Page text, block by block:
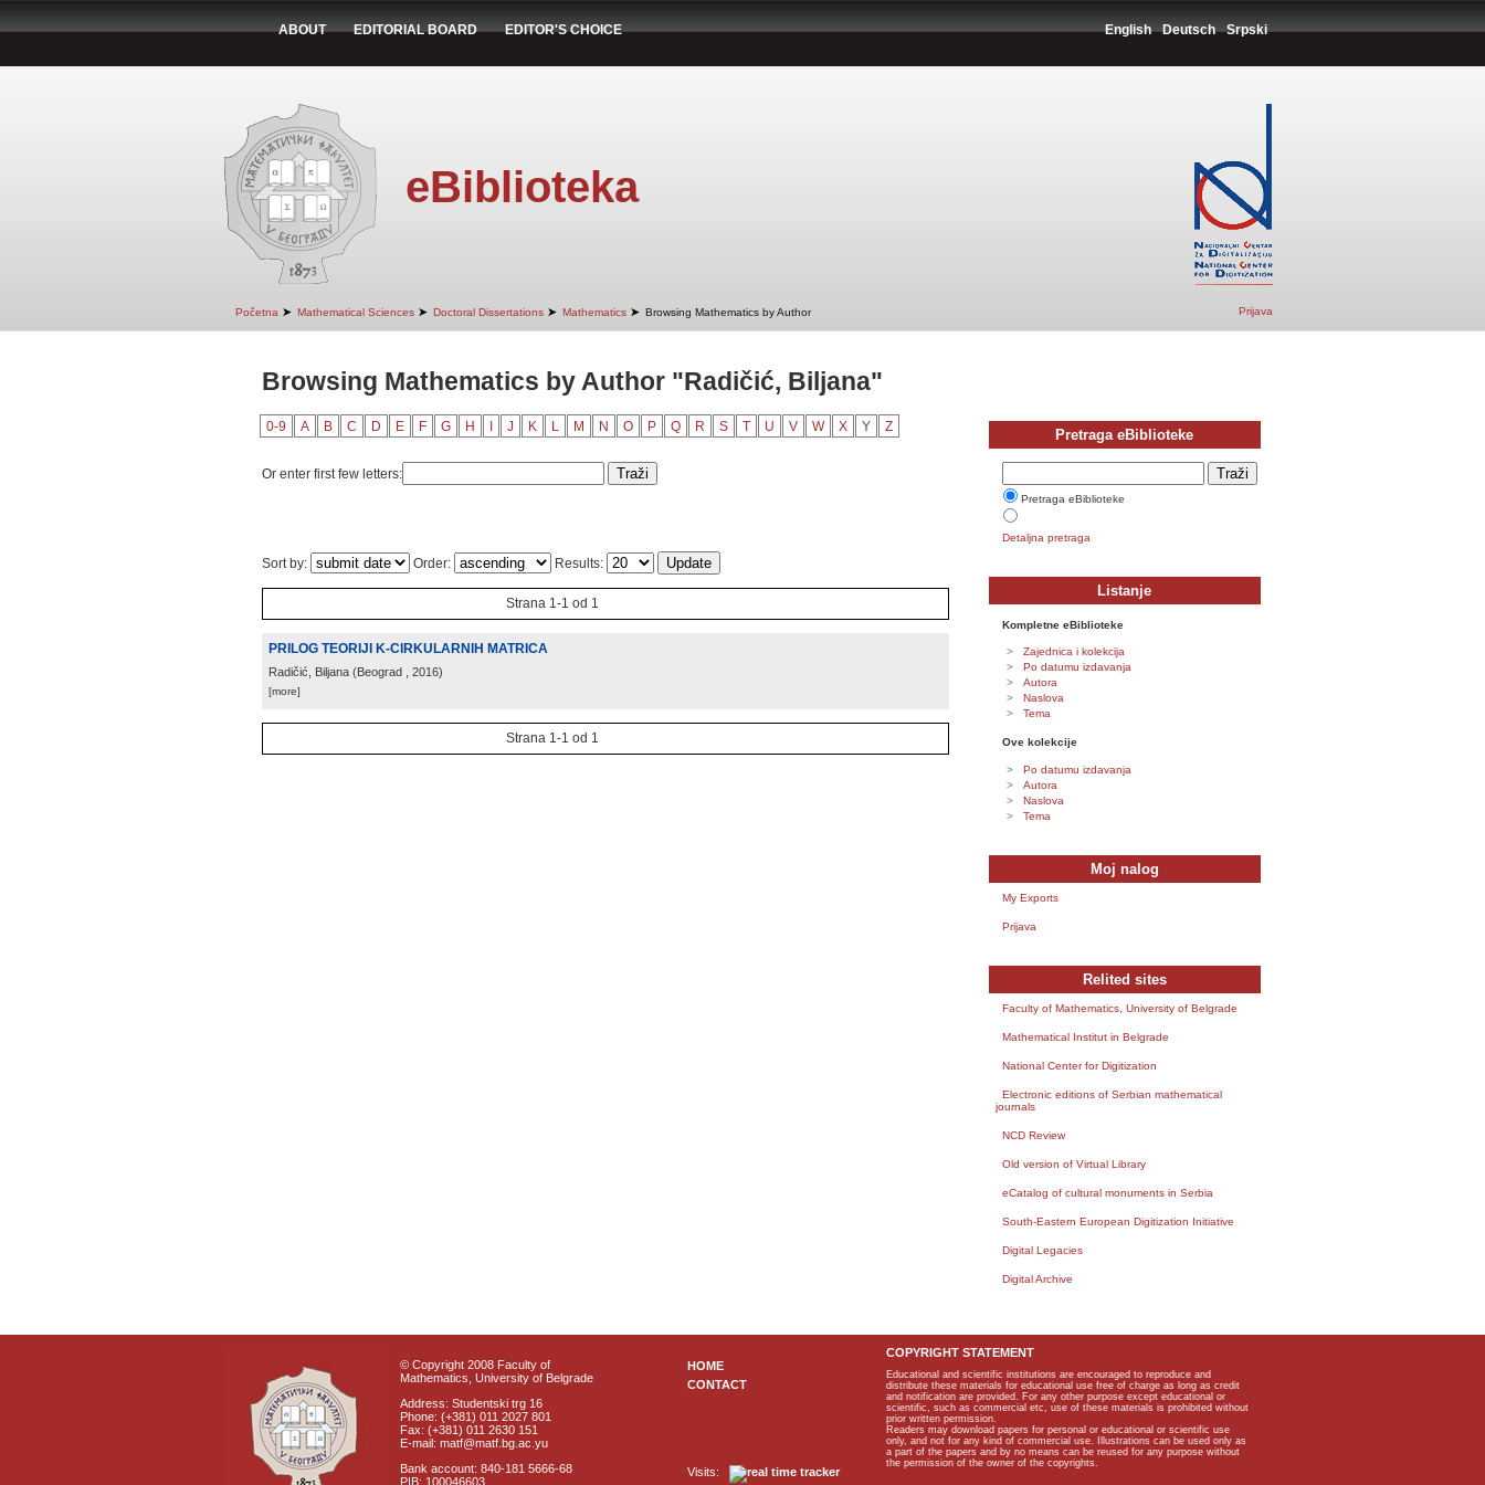
ABOUT EDITORIAL BOARD EDITOR'S CHOICE English Deutsch Srpski
eBiblioteka
Početna ➤ Mathematical Sciences ➤ Doctoral Dissertations ➤ Mathematics ➤ Browsing Mathematics by Author Prijava
Browsing Mathematics by Author "Radičić, Biljana"
0-9 A B C D E F G H J K L M N O P Q R S T U V W X Y Z
Or enter first few letters:
Sort by: Order: Results:
Strana 1-1 od 1
PRILOG TEORIJI K-CIRKULARNIH MATRICA
Radičić, Biljana (Beograd , 2016)
[more]
Strana 1-1 od 1
Pretraga eBiblioteke
Pretraga eBiblioteke
Detaljna pretraga
Listanje
Kompletne eBiblioteke
Zajednica i kolekcija
Po datumu izdavanja
Autora
Naslova
Tema
Ove kolekcije
Po datumu izdavanja
Autora
Naslova
Tema
Moj nalog
My Exports
Prijava
Relited sites
Faculty of Mathematics, University of Belgrade
Mathematical Institut in Belgrade
National Center for Digitization
Electronic editions of Serbian mathematical
journals
NCD Review
Old version of Virtual Library
eCatalog of cultural monuments in Serbia
South-Eastern European Digitization Initiative
Digital Legacies
Digital Archive
© Copyright 2008 Faculty of
Mathematics, University of Belgrade
Address: Studentski trg 16
Phone: (+381) 011 2027 801
Fax: (+381) 011 2630 151
E-mail: matf@matf.bg.ac.yu
Bank account: 840-181 5666-68
PIB: 100046603
HOME
CONTACT
Visits:
COPYRIGHT STATEMENT
Educational and scientific institutions are encouraged to reproduce and
distribute these materials for educational use free of charge as long as credit
and notification are provided. For any other purpose except educational or
scientific, such as commercial etc, use of these materials is prohibited without
prior written permission.
Readers may download papers for personal or educational or scientific use
only, and not for any kind of commercial use. Illustrations can be used only as
a part of the papers and by no means can be reused for any purpose without
the permission of the owner of the copyrights.